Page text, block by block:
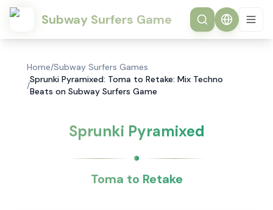
Subway Surfers Game
Home/Subway Surfers Games
/
Sprunki Pyramixed: Toma to Retake: Mix Techno
Beats on Subway Surfers Game
Sprunki Pyramixed
Toma to Retake